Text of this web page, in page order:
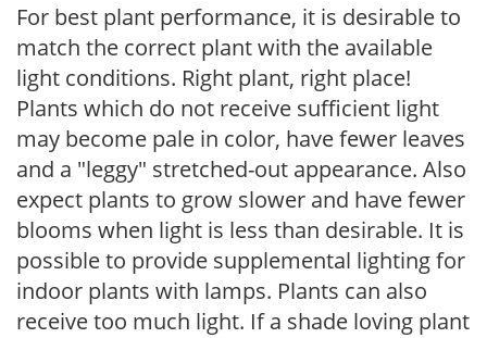
For best plant performance, it is desirable to
match the correct plant with the available
light conditions. Right plant, right place!
Plants which do not receive sufficient light
may become pale in color, have fewer leaves
and a "leggy" stretched-out appearance. Also
expect plants to grow slower and have fewer
blooms when light is less than desirable. It is
possible to provide supplemental lighting for
indoor plants with lamps. Plants can also
receive too much light. If a shade loving plant